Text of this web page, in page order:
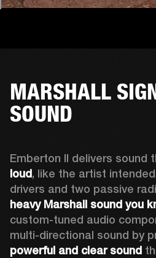
MARSHALL
SOUND
Emberton II delivers sound
loud, like the artist
drivers and two passive
heavy Marshall sound you
custom-tuned audio
powerful and clear sound